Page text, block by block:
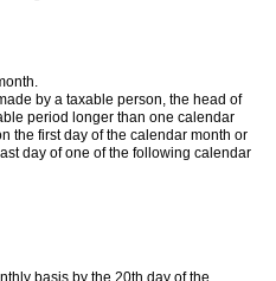
by a taxable person, the head of
period longer than one calendar
the first day of the calendar month or
day of one of the following calendar
basis by the 20th day of the